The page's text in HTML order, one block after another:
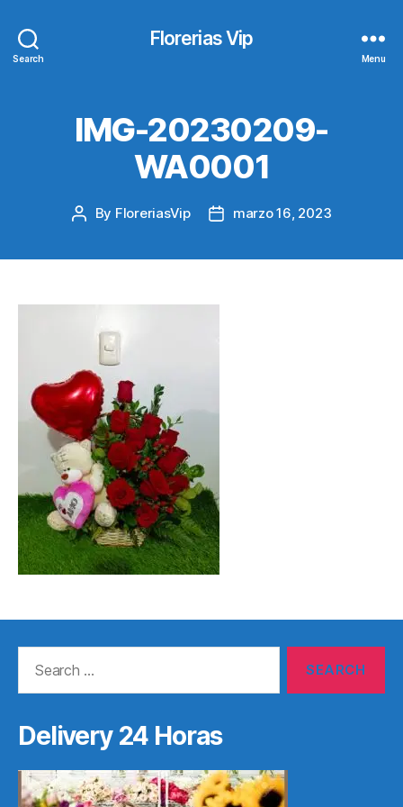
Search
Florerias Vip
Menu
IMG-20230209-
WA0001
Post
By FloreriasVip
Postmarzo 16, 2023
Delivery 24 Horas